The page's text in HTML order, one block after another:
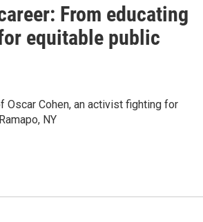
From educating
equitable public
Oscar Cohen, an activist fighting for
NY